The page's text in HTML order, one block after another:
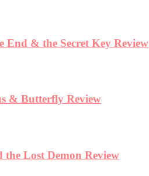
End & the Secret Key Review
& Butterfly Review
the Lost Demon Review